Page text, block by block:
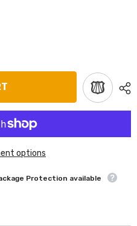
options
Protection available